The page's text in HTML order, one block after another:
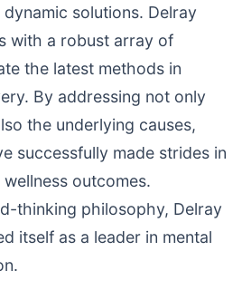
solutions. Delray
with a robust array of
the latest methods in
By addressing not only
the underlying causes,
successfully made strides in
outcomes.
thinking philosophy, Delray
itself as a leader in mental